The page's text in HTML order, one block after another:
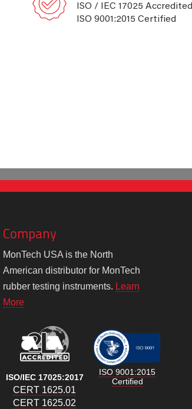
ISO / IEC 17025 Accredited
ISO 9001:2015 Certified
Company
MonTech USA is the North
American distributor for MonTech
rubber testing instruments. Learn
More
ISO/IEC 17025:2017
CERT 1625.01
CERT 1625.02
ISO 9001:2015
Certified